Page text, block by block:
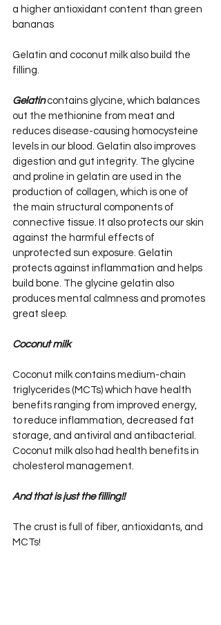
a higher antioxidant content than green
bananas
Gelatin and coconut milk also build the
filling.
Gelatin contains glycine, which balances
out the methionine from meat and
reduces disease-causing homocysteine
levels in our blood. Gelatin also improves
digestion and gut integrity. The glycine
and proline in gelatin are used in the
production of collagen, which is one of
the main structural components of
connective tissue. It also protects our skin
against the harmful effects of
unprotected sun exposure. Gelatin
protects against inflammation and helps
build bone. The glycine gelatin also
produces mental calmness and promotes
great sleep.
Coconut milk
Coconut milk contains medium-chain
triglycerides (MCTs) which have health
benefits ranging from improved energy,
to reduce inflammation, decreased fat
storage, and antiviral and antibacterial.
Coconut milk also had health benefits in
cholesterol management.
And that is just the filling!!
The crust is full of fiber, antioxidants, and
MCTs!